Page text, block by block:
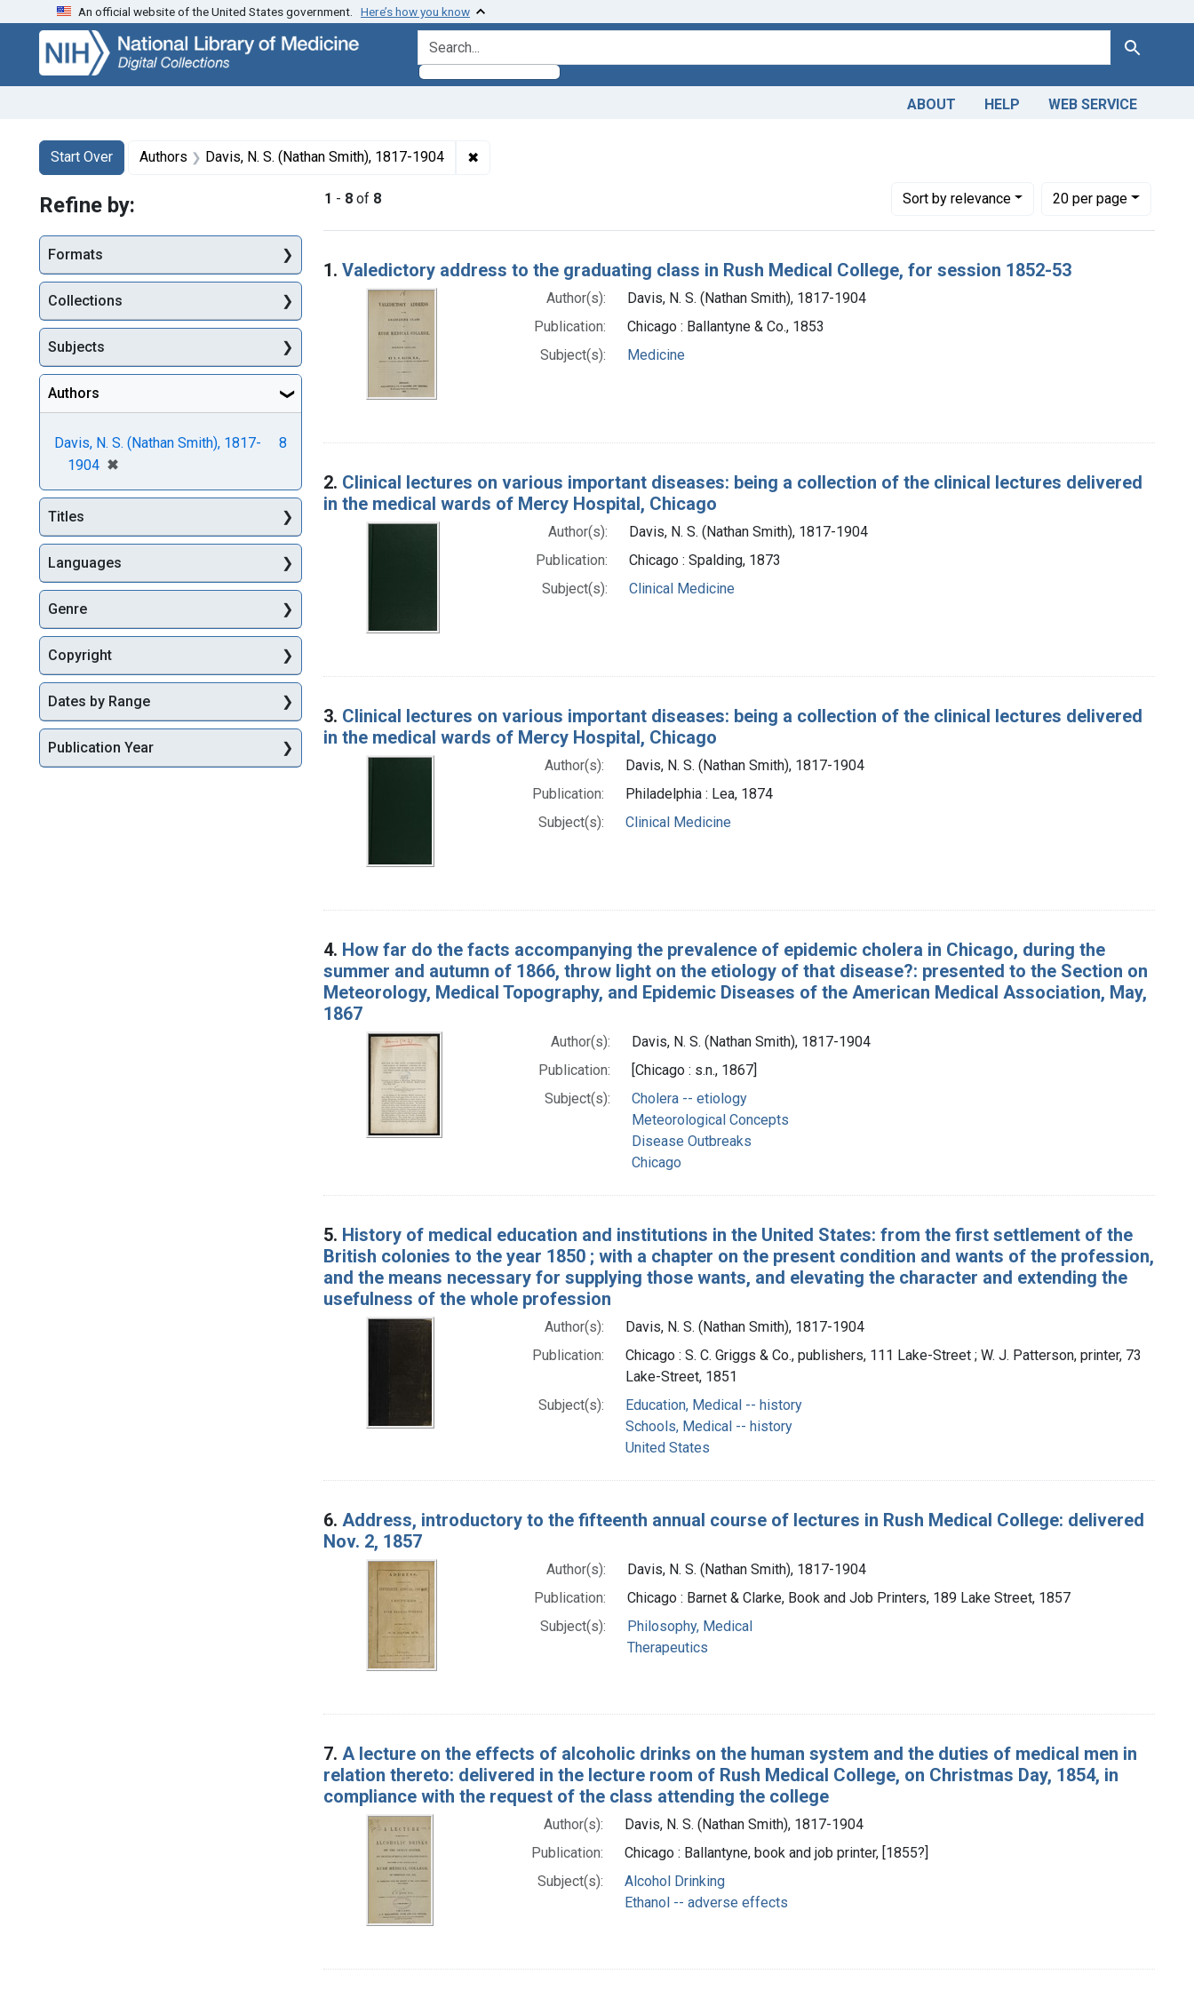
Skip
search
Skip to
main
content
Skip
first
result
An official website of the United States government. Here’s how you know
search for Search
ABOUT HELP WEB SERVICE
Search
Search Constraints
Start Over
You searched for:Authors Davis, N. S. (Nathan Smith), 1817-1904 ✖
1 - 8 of 8 Sortby relevance
Number of results to display per page
20per page
per page
Search Results
1. Valedictory address to the graduating class in Rush Medical College, for session 1852-53
Author(s):
Davis, N. S. (Nathan Smith), 1817-1904
Publication:
Chicago : Ballantyne & Co., 1853
Subject(s):
Medicine
2. Clinical lectures on various important diseases: being a collection of the clinical lectures delivered
in the medical wards of Mercy Hospital, Chicago
Author(s):
Davis, N. S. (Nathan Smith), 1817-1904
Publication:
Chicago : Spalding, 1873
Subject(s):
Clinical Medicine
3. Clinical lectures on various important diseases: being a collection of the clinical lectures delivered
in the medical wards of Mercy Hospital, Chicago
Author(s):
Davis, N. S. (Nathan Smith), 1817-1904
Publication:
Philadelphia : Lea, 1874
Subject(s):
Clinical Medicine
4. How far do the facts accompanying the prevalence of epidemic cholera in Chicago, during the
summer and autumn of 1866, throw light on the etiology of that disease?: presented to the Section on
Meteorology, Medical Topography, and Epidemic Diseases of the American Medical Association, May,
1867
Author(s):
Davis, N. S. (Nathan Smith), 1817-1904
Publication:
[Chicago : s.n., 1867]
Subject(s):
Cholera -- etiology
Meteorological Concepts
Disease Outbreaks
Chicago
5. History of medical education and institutions in the United States: from the first settlement of the
British colonies to the year 1850 ; with a chapter on the present condition and wants of the profession,
and the means necessary for supplying those wants, and elevating the character and extending the
usefulness of the whole profession
Author(s):
Davis, N. S. (Nathan Smith), 1817-1904
Publication:
Chicago : S. C. Griggs & Co., publishers, 111 Lake-Street ; W. J. Patterson, printer, 73
Lake-Street, 1851
Subject(s):
Education, Medical -- history
Schools, Medical -- history
United States
6. Address, introductory to the fifteenth annual course of lectures in Rush Medical College: delivered
Nov. 2, 1857
Author(s):
Davis, N. S. (Nathan Smith), 1817-1904
Publication:
Chicago : Barnet & Clarke, Book and Job Printers, 189 Lake Street, 1857
Subject(s):
Philosophy, Medical
Therapeutics
7. A lecture on the effects of alcoholic drinks on the human system and the duties of medical men in
relation thereto: delivered in the lecture room of Rush Medical College, on Christmas Day, 1854, in
compliance with the request of the class attending the college
Author(s):
Davis, N. S. (Nathan Smith), 1817-1904
Publication:
Chicago : Ballantyne, book and job printer, [1855?]
Subject(s):
Alcohol Drinking
Ethanol -- adverse effects
Refine by:
Formats
Collections
Subjects
Authors
Davis, N. S. (Nathan Smith), 1817-
1904 ✖
[remove]
8
Titles
Languages
Genre
Copyright
Dates by Range
Publication Year